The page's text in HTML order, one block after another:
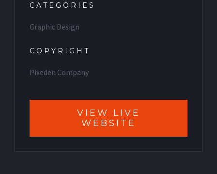
CATEGORIES
Graphic Design
COPYRIGHT
Pixeden Company
VIEW LIVE
WEBSITE